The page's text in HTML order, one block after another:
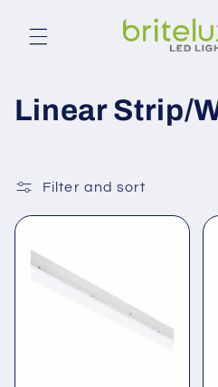
content
C
l
l
e
Linear Strip/
Filter and sort